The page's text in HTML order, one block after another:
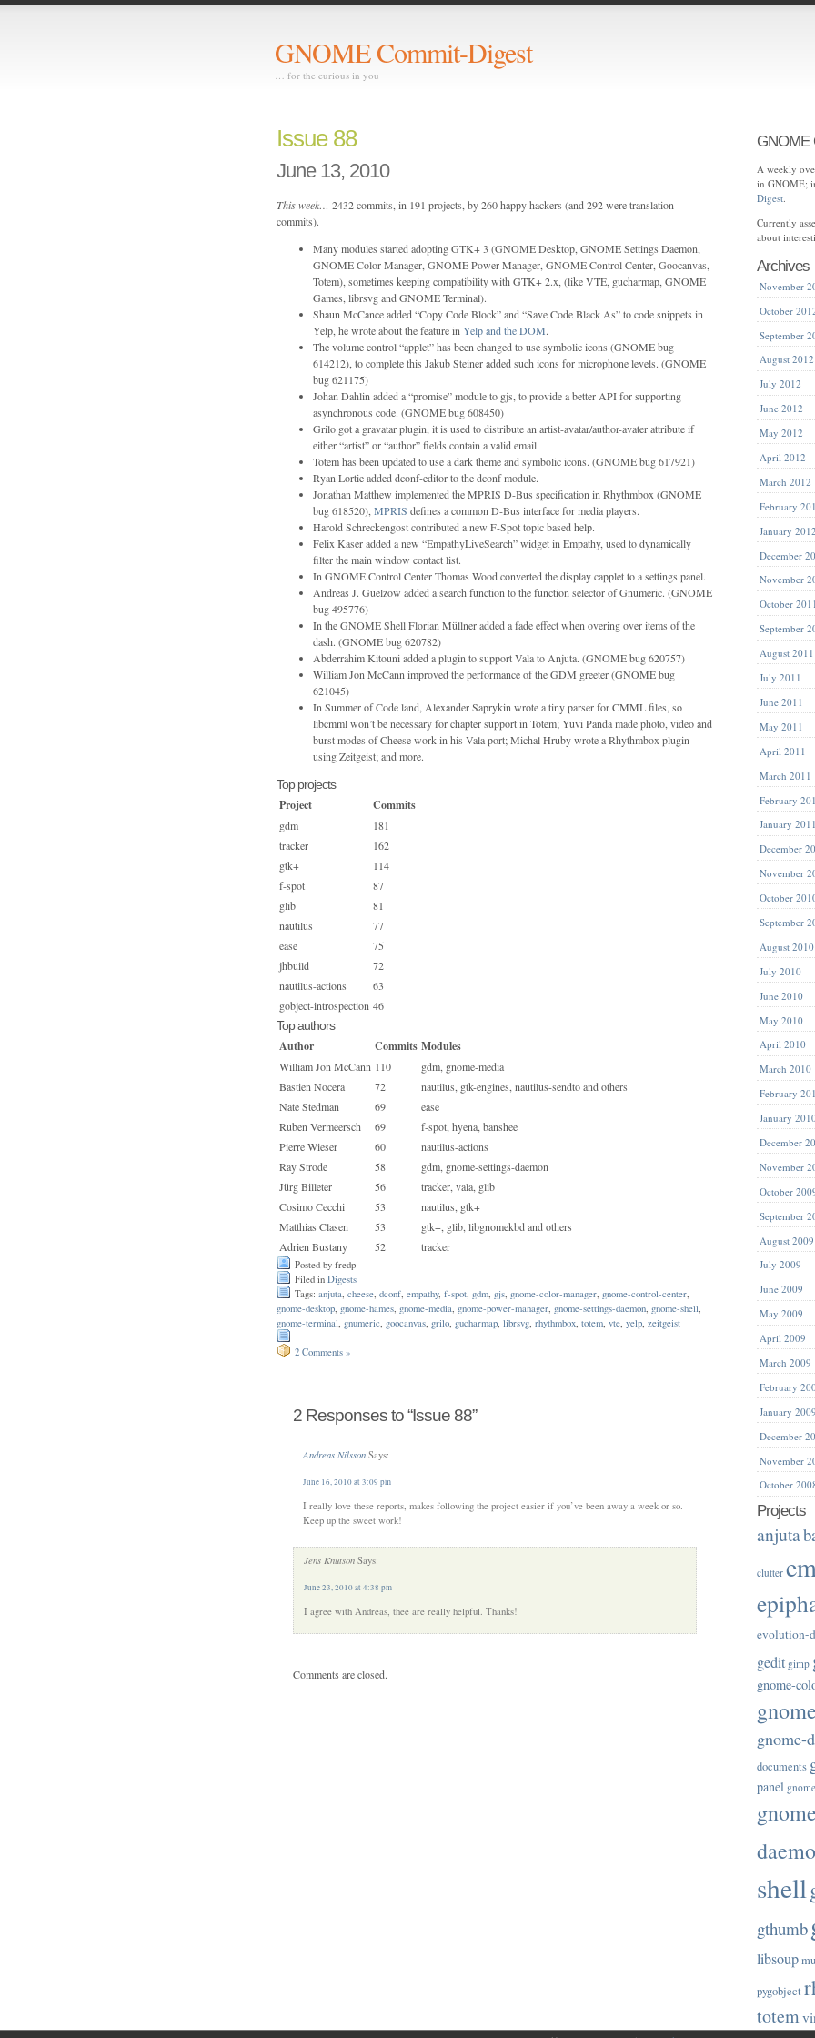
GNOME Commit-Digest
… for the curious in you
Issue 88
June 13, 2010
This week… 2432 commits, in 191 projects, by 260 happy hackers (and 292 were translation
commits).
Many modules started adopting GTK+ 3 (GNOME Desktop, GNOME Settings Daemon,
GNOME Color Manager, GNOME Power Manager, GNOME Control Center, Goocanvas,
Totem), sometimes keeping compatibility with GTK+ 2.x, (like VTE, gucharmap, GNOME
Games, librsvg and GNOME Terminal).
Shaun McCance added “Copy Code Block” and “Save Code Black As” to code snippets in
Yelp, he wrote about the feature in Yelp and the DOM.
The volume control “applet” has been changed to use symbolic icons (GNOME bug
614212), to complete this Jakub Steiner added such icons for microphone levels. (GNOME
bug 621175)
Johan Dahlin added a “promise” module to gjs, to provide a better API for supporting
asynchronous code. (GNOME bug 608450)
Grilo got a gravatar plugin, it is used to distribute an artist-avatar/author-avater attribute if
either “artist” or “author” fields contain a valid email.
Totem has been updated to use a dark theme and symbolic icons. (GNOME bug 617921)
Ryan Lortie added dconf-editor to the dconf module.
Jonathan Matthew implemented the MPRIS D-Bus specification in Rhythmbox (GNOME
bug 618520), MPRIS defines a common D-Bus interface for media players.
Harold Schreckengost contributed a new F-Spot topic based help.
Felix Kaser added a new “EmpathyLiveSearch” widget in Empathy, used to dynamically
filter the main window contact list.
In GNOME Control Center Thomas Wood converted the display capplet to a settings panel.
Andreas J. Guelzow added a search function to the function selector of Gnumeric. (GNOME
bug 495776)
In the GNOME Shell Florian Müllner added a fade effect when overing over items of the
dash. (GNOME bug 620782)
Abderrahim Kitouni added a plugin to support Vala to Anjuta. (GNOME bug 620757)
William Jon McCann improved the performance of the GDM greeter (GNOME bug
621045)
In Summer of Code land, Alexander Saprykin wrote a tiny parser for CMML files, so
libcmml won’t be necessary for chapter support in Totem; Yuvi Panda made photo, video and
burst modes of Cheese work in his Vala port; Michal Hruby wrote a Rhythmbox plugin
using Zeitgeist; and more.
Top projects
Project Commits
gdm
181
tracker
162
gtk+
114
f-spot
87
glib
81
nautilus
77
ease
75
jhbuild
72
nautilus-actions
63
gobject-introspection 46
Top authors
Author Commits Modules
William Jon McCann 110
gdm, gnome-media
Bastien Nocera
72
nautilus, gtk-engines, nautilus-sendto and others
Nate Stedman
69
ease
Ruben Vermeersch
69
f-spot, hyena, banshee
Pierre Wieser
60
nautilus-actions
Ray Strode
58
gdm, gnome-settings-daemon
Jürg Billeter
56
tracker, vala, glib
Cosimo Cecchi
53
nautilus, gtk+
Matthias Clasen
53
gtk+, glib, libgnomekbd and others
Adrien Bustany
52 tracker
Posted by fredp
Filed in Digests
Tags: anjuta cheese dconf empathy, f-spot gdm gjs gnome-color-manager gnome-control-center
gnome-desktop gnome-hames gnome-media gnome-power-manager gnome-settings-daemon gnome-shell
gnome-terminal gnumeric goocanvas grilo gucharmap librsvg rhythmbox totem vte yelp zeitgeist
2 Comments »
2 Responses to “Issue 88”
Andreas NilssonSays:
June 16, 2010 at 3:09 pm
I really love these reports, makes following the project easier if you’ve been away a week or so.
Keep up the sweet work!
Jens KnutsonSays:
June 23, 2010 at 4:38 pm
I agree with Andreas, thee are really helpful. Thanks!
Comments are closed.
GNOME
A weekly
in GNOME;
Digest
Currently
about
Archives
November
October
September
August 2012
July 2012
June 2012
May 2012
April 2012
March 2012
February
January 2012
December
November
October 2011
September
August 2011
July 2011
June 2011
May 2011
April 2011
March 2011
February
January 2011
December
November
October
September
August 2010
July 2010
June 2010
May 2010
April 2010
March 2010
February
January
December
November
October
September
August 2009
July 2009
June 2009
May 2009
April 2009
March 2009
February
January 2009
December
November
October
Projects
anjuta
clutter
evolution-
gedit gimp
gnome-
gnome-
documents
panel
shell
gthumb
libsoup
pygobject
totem